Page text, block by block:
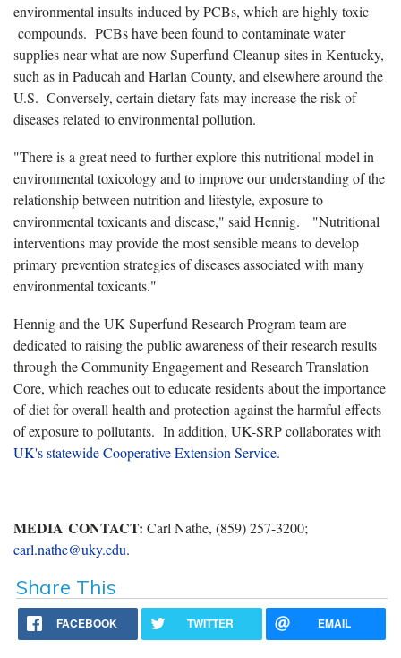
environmental insults induced by PCBs, which are highly toxic
compounds. PCBs have been found to contaminate water
supplies near what are now Superfund Cleanup sites in Kentucky,
such as in Paducah and Harlan County, and elsewhere around the
U.S. Conversely, certain dietary fats may increase the risk of
diseases related to environmental pollution.
"There is a great need to further explore this nutritional model in
environmental toxicology and to improve our understanding of the
relationship between nutrition and lifestyle, exposure to
environmental toxicants and disease," said Hennig. "Nutritional
interventions may provide the most sensible means to develop
primary prevention strategies of diseases associated with many
environmental toxicants."
Hennig and the UK Superfund Research Program team are
dedicated to raising the public awareness of their research results
through the Community Engagement and Research Translation
Core, which reaches out to educate residents about the importance
of diet for overall health and protection against the harmful effects
of exposure to pollutants. In addition, UK-SRP collaborates with
UK's statewide Cooperative Extension Service.
MEDIA CONTACT: Carl Nathe, (859) 257-3200;
carl.nathe@uky.edu.
Share This
FACEBOOK TWITTER EMAIL